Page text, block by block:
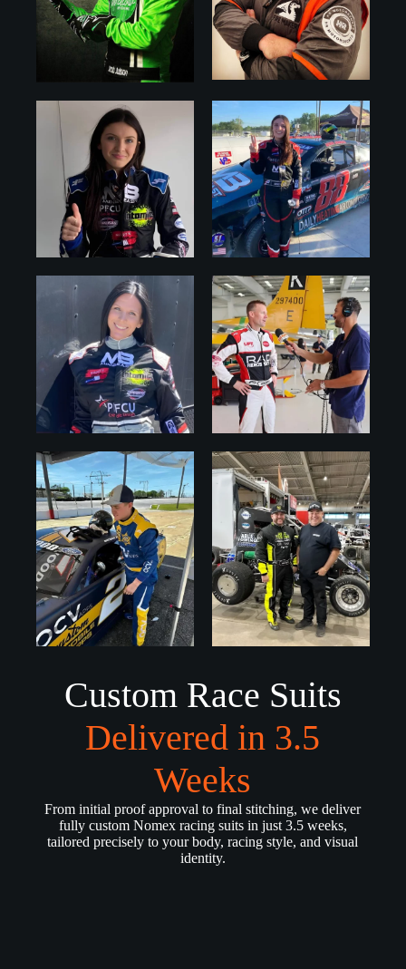
Custom Race Suits
Delivered in 3.5
Weeks
From initial proof approval to final stitching, we deliver
fully custom Nomex racing suits in just 3.5 weeks,
tailored precisely to your body, racing style, and visual
identity.